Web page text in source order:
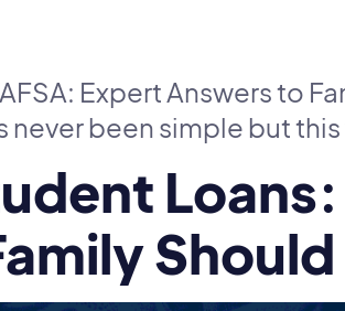
Expert Answers to
been simple but